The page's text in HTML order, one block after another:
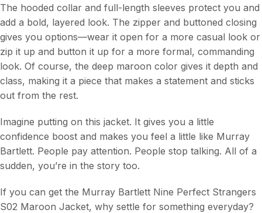
The hooded collar and full-length sleeves protect you and
add a bold, layered look. The zipper and buttoned closing
gives you options—wear it open for a more casual look or
zip it up and button it up for a more formal, commanding
look. Of course, the deep maroon color gives it depth and
class, making it a piece that makes a statement and sticks
out from the rest.
Imagine putting on this jacket. It gives you a little
confidence boost and makes you feel a little like Murray
Bartlett. People pay attention. People stop talking. All of a
sudden, you’re in the story too.
If you can get the Murray Bartlett Nine Perfect Strangers
S02 Maroon Jacket, why settle for something everyday?